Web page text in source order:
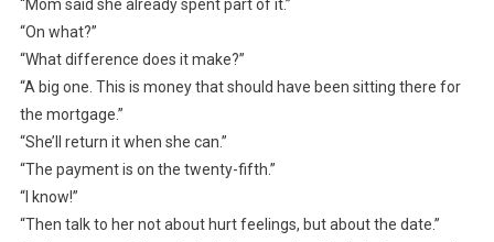
“Mom said she already spent part of it.”
“On what?”
“What difference does it make?”
“A big one. This is money that should have been sitting there for
the mortgage.”
“She’ll return it when she can.”
“The payment is on the twenty-fifth.”
“I know!”
“Then talk to her not about hurt feelings, but about the date.”